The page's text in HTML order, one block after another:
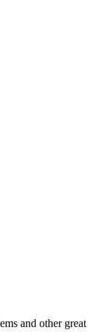
and other great